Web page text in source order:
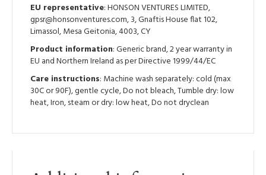
EU representative: HONSON VENTURES LIMITED,
gpsr@honsonventures.com, 3, Gnaftis House flat 102,
Limassol, Mesa Geitonia, 4003, CY
Product information: Generic brand, 2 year warranty in
EU and Northern Ireland as per Directive 1999/44/EC
Care instructions: Machine wash separately: cold (max
30C or 90F), gentle cycle, Do not bleach, Tumble dry: low
heat, Iron, steam or dry: low heat, Do not dryclean